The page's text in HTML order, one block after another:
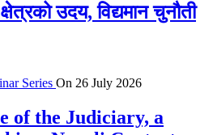
उदय, विद्यमान चुनौती
Series On 26 July 2026
of the Judiciary, a